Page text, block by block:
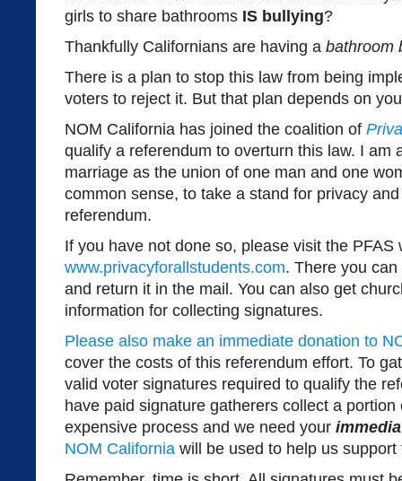
girls to share bathrooms IS bullying?
Thankfully Californians are having a bathroom
There is a plan to stop this law from being
voters to reject it. But that plan depends on
NOM California has joined the coalition of
qualify a referendum to overturn this law. I am
marriage as the union of one man and one
common sense, to take a stand for privacy
referendum.
If you have not done so, please visit the PFAS
www.privacyforallstudents.com. There you
and return it in the mail. You can also get
information for collecting signatures.
Please also make an immediate donation to
cover the costs of this referendum effort. To
valid voter signatures required to qualify the
have paid signature gatherers collect a
expensive process and we need your
NOM California will be used to help us